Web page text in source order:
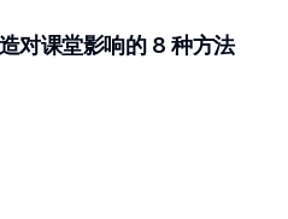
对课堂影响的 8 种方法